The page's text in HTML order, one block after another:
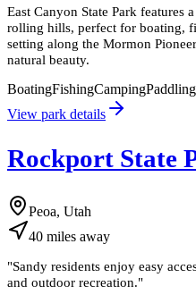
East Canyon State Park features
rolling hills, perfect for boating,
setting along the Mormon
natural beauty.
BoatingFishingCampingPaddling
View park details
Rockport State
Peoa, Utah
40 miles away
"Sandy residents enjoy easy
and outdoor recreation."